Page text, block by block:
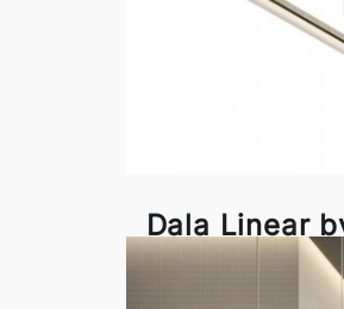
Dala Linear